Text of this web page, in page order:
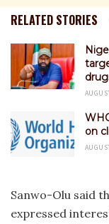
RELATED STORIES
on
Sanwo-Olu said
expressed